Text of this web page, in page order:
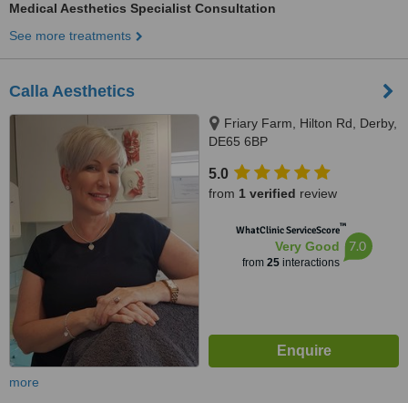
Medical Aesthetics Specialist Consultation
See more treatments
Calla Aesthetics
Friary Farm, Hilton Rd, Derby,
DE65 6BP
5.0
from 1 verified review
WhatClinic ServiceScore™
Very Good
from 25interactions
7.0
more